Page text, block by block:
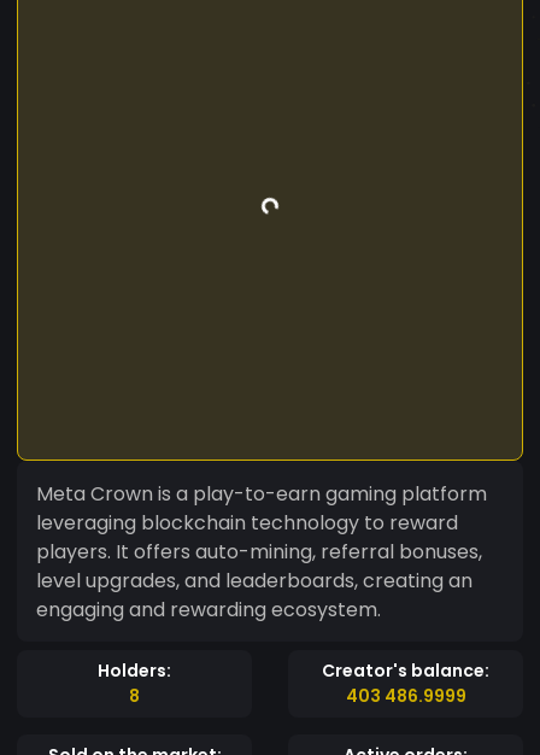
Meta Crown is a play-to-earn gaming platform
leveraging blockchain technology to reward
players. It offers auto-mining, referral bonuses,
level upgrades, and leaderboards, creating an
engaging and rewarding ecosystem.
Holders:
8
Creator's balance:
403 486.9999